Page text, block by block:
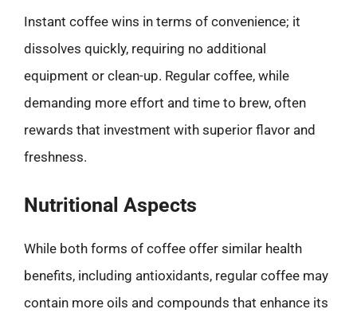
Instant coffee wins in terms of convenience; it
dissolves quickly, requiring no additional
equipment or clean-up. Regular coffee, while
demanding more effort and time to brew, often
rewards that investment with superior flavor and
freshness.
Nutritional Aspects
While both forms of coffee offer similar health
benefits, including antioxidants, regular coffee may
contain more oils and compounds that enhance its